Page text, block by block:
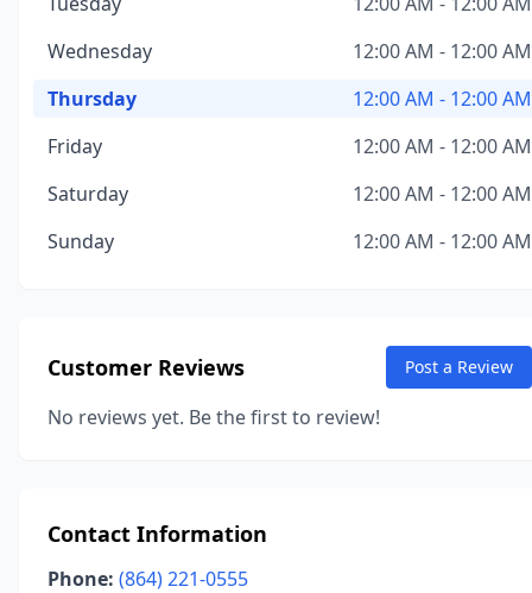
Wednesday
12:00 AM - 12:00 AM
Thursday
12:00 AM - 12:00 AM
Friday
12:00 AM - 12:00 AM
Saturday
12:00 AM - 12:00 AM
Sunday
12:00 AM - 12:00 AM
Customer Reviews Post a Review
No reviews yet. Be the first to review!
Contact Information
Phone: (864) 221-0555